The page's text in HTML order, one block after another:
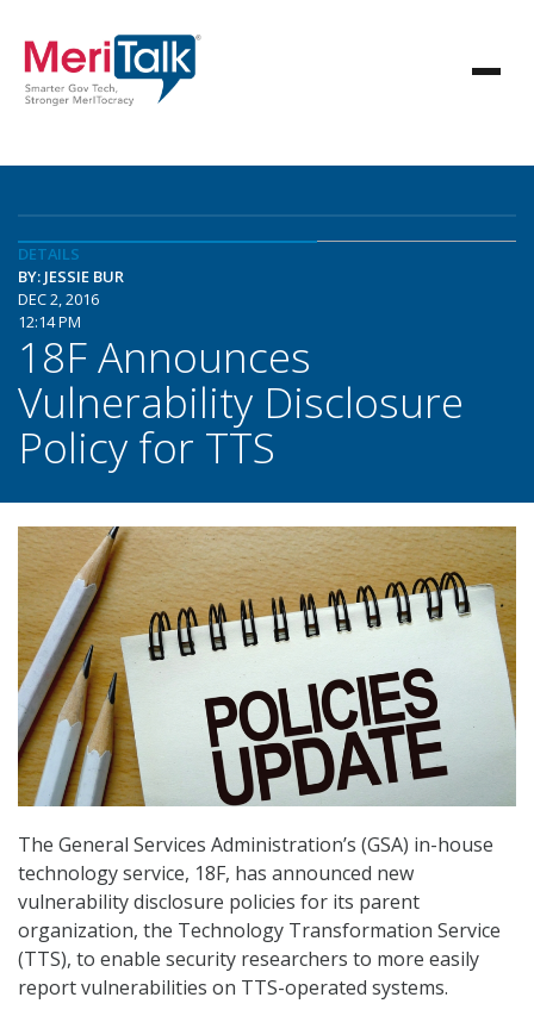
DETAILS
BY: JESSIE BUR
DEC 2, 2016
12:14 PM
18F Announces
Vulnerability Disclosure
Policy for TTS
The General Services Administration’s (GSA) in-house
technology service, 18F, has announced new
vulnerability disclosure policies for its parent
organization, the Technology Transformation Service
(TTS), to enable security researchers to more easily
report vulnerabilities on TTS-operated systems.